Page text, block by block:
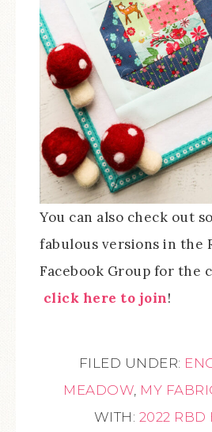
You can also check out
fabulous versions in the
Facebook Group for the
click here to join!
FILED UNDER:
MEADOW, MY
WITH: 2022 RBD